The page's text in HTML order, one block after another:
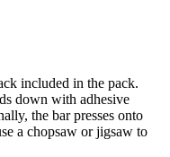
included in the pack.
down with adhesive
the bar presses onto
a chopsaw or jigsaw to